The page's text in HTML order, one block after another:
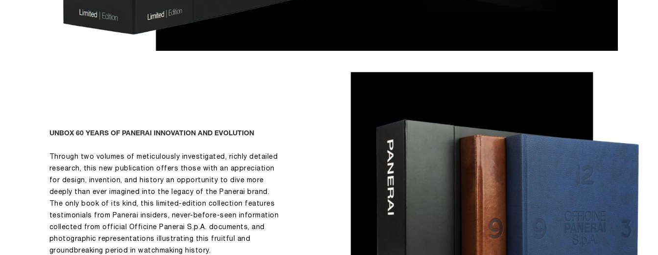
UNBOX 60 YEARS OF PANERAI INNOVATION AND EVOLUTION
Through two volumes of meticulously investigated, richly detailed
research, this new publication offers those with an appreciation
for design, invention, and history an opportunity to dive more
deeply than ever imagined into the legacy of the Panerai brand.
The only book of its kind, this limited-edition collection features
testimonials from Panerai insiders, never-before-seen information
collected from official Officine Panerai S.p.A. documents, and
photographic representations illustrating this fruitful and
groundbreaking period in watchmaking history.